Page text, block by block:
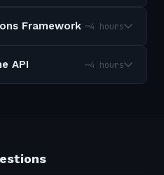
Framework ~4 hours
API ~4 hours